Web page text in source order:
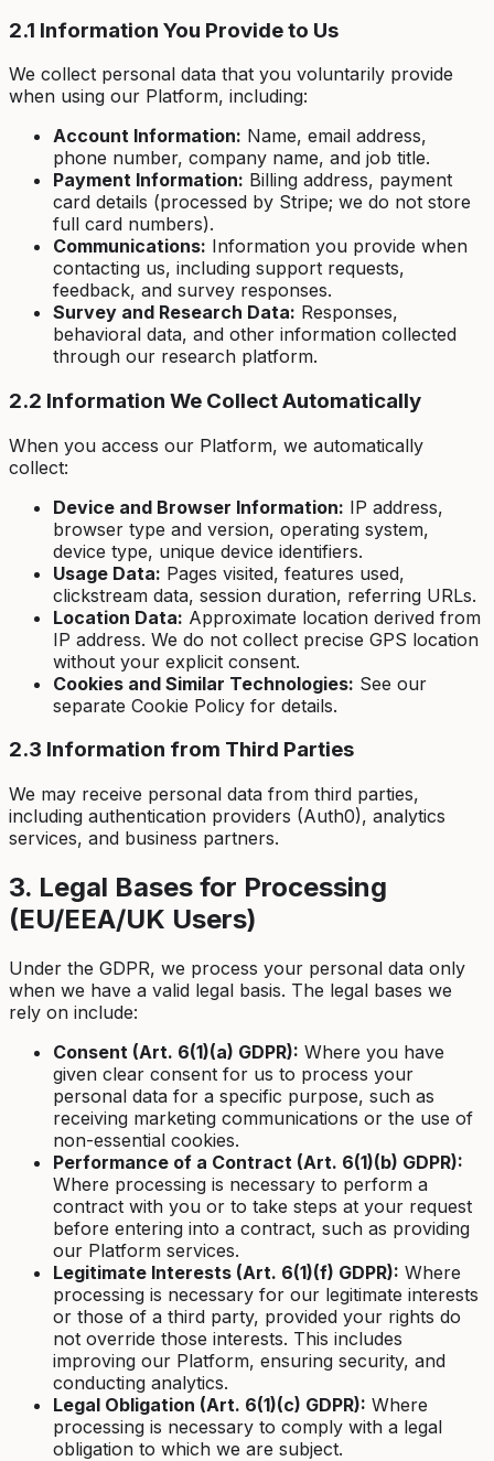
2.1 Information You Provide to Us
We collect personal data that you voluntarily provide
when using our Platform, including:
Account Information: Name, email address,
phone number, company name, and job title.
Payment Information: Billing address, payment
card details (processed by Stripe; we do not store
full card numbers).
Communications: Information you provide when
contacting us, including support requests,
feedback, and survey responses.
Survey and Research Data: Responses,
behavioral data, and other information collected
through our research platform.
2.2 Information We Collect Automatically
When you access our Platform, we automatically
collect:
Device and Browser Information: IP address,
browser type and version, operating system,
device type, unique device identifiers.
Usage Data: Pages visited, features used,
clickstream data, session duration, referring URLs.
Location Data: Approximate location derived from
IP address. We do not collect precise GPS location
without your explicit consent.
Cookies and Similar Technologies: See our
separate Cookie Policy for details.
2.3 Information from Third Parties
We may receive personal data from third parties,
including authentication providers (Auth0), analytics
services, and business partners.
3. Legal Bases for Processing
(EU/EEA/UK Users)
Under the GDPR, we process your personal data only
when we have a valid legal basis. The legal bases we
rely on include:
Consent (Art. 6(1)(a) GDPR): Where you have
given clear consent for us to process your
personal data for a specific purpose, such as
receiving marketing communications or the use of
non-essential cookies.
Performance of a Contract (Art. 6(1)(b) GDPR):
Where processing is necessary to perform a
contract with you or to take steps at your request
before entering into a contract, such as providing
our Platform services.
Legitimate Interests (Art. 6(1)(f) GDPR): Where
processing is necessary for our legitimate interests
or those of a third party, provided your rights do
not override those interests. This includes
improving our Platform, ensuring security, and
conducting analytics.
Legal Obligation (Art. 6(1)(c) GDPR): Where
processing is necessary to comply with a legal
obligation to which we are subject.